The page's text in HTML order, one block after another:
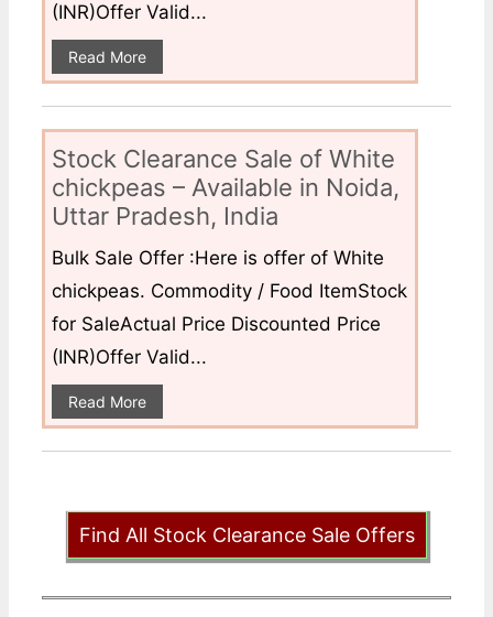
(INR)Offer Valid...
Read More
Stock Clearance Sale of White
chickpeas – Available in Noida,
Uttar Pradesh, India
Bulk Sale Offer :Here is offer of White
chickpeas. Commodity / Food ItemStock
for SaleActual Price Discounted Price
(INR)Offer Valid...
Read More
Find All Stock Clearance Sale Offers